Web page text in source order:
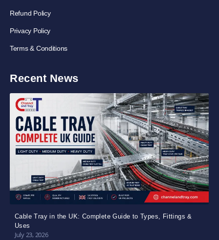
Refund Policy
Privacy Policy
Terms & Conditions
Recent News
Cable Tray in the UK: Complete Guide to Types, Fittings &
Uses
July 23, 2026